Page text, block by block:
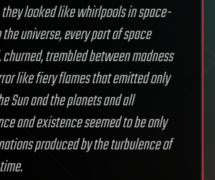
looked like whirlpools in space-
universe, every part of space
trembled between madness
like fiery flames that emitted only
Sun and the planets and all
and existence seemed to be only
produced by the turbulence of